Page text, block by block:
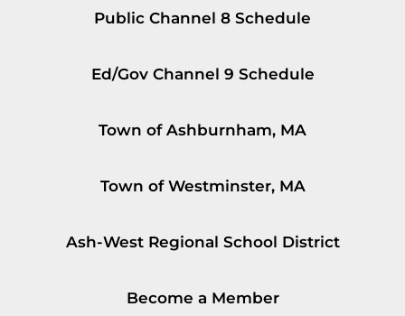
Public Channel 8 Schedule
Ed/Gov Channel 9 Schedule
Town of Ashburnham, MA
Town of Westminster, MA
Ash-West Regional School District
Become a Member